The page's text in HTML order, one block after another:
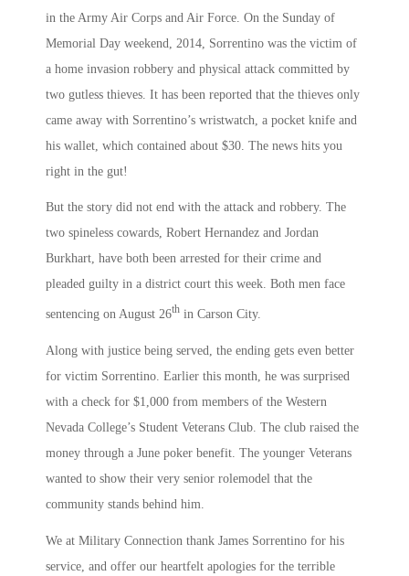
in the Army Air Corps and Air Force. On the Sunday of
Memorial Day weekend, 2014, Sorrentino was the victim of
a home invasion robbery and physical attack committed by
two gutless thieves. It has been reported that the thieves only
came away with Sorrentino’s wristwatch, a pocket knife and
his wallet, which contained about $30. The news hits you
right in the gut!
But the story did not end with the attack and robbery. The
two spineless cowards, Robert Hernandez and Jordan
Burkhart, have both been arrested for their crime and
pleaded guilty in a district court this week. Both men face
sentencing on August 26th in Carson City.
Along with justice being served, the ending gets even better
for victim Sorrentino. Earlier this month, he was surprised
with a check for $1,000 from members of the Western
Nevada College’s Student Veterans Club. The club raised the
money through a June poker benefit. The younger Veterans
wanted to show their very senior rolemodel that the
community stands behind him.
We at Military Connection thank James Sorrentino for his
service, and offer our heartfelt apologies for the terrible